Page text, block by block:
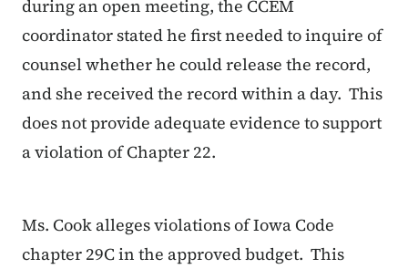
during an open meeting, the CCEM
coordinator stated he first needed to inquire of
counsel whether he could release the record,
and she received the record within a day. This
does not provide adequate evidence to support
a violation of Chapter 22.
Ms. Cook alleges violations of Iowa Code
chapter 29C in the approved budget. This